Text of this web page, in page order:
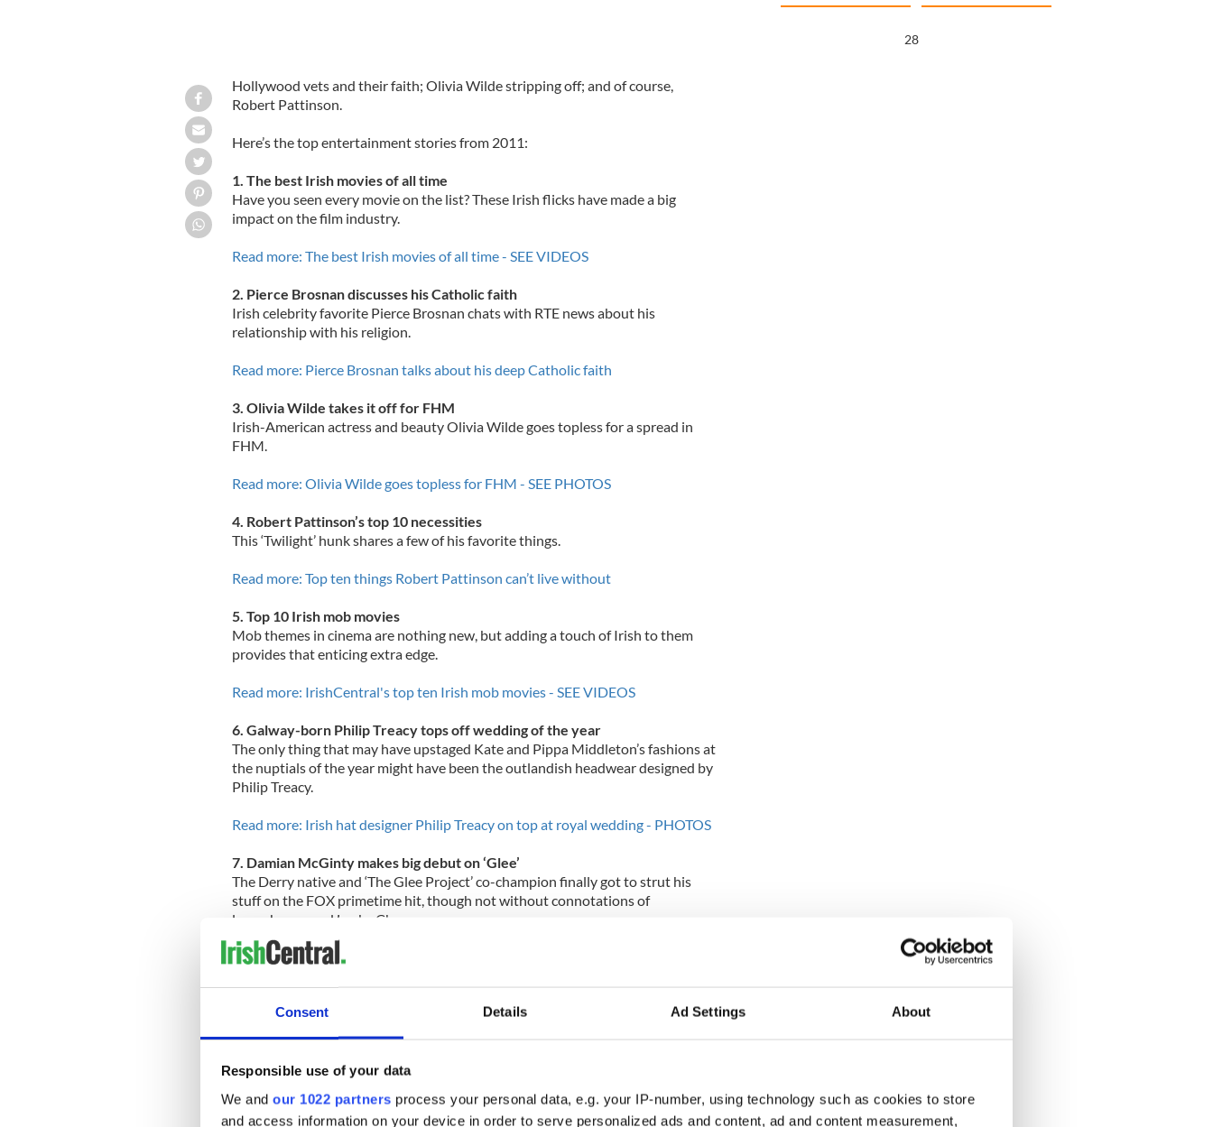
Consent Details Ad Settings About
Responsible use of your data
We and our 1022 partners process your personal data, e.g. your IP-number, using technology such as cookies to store
and access information on your device in order to serve personalized ads and content, ad and content measurement,
Hollywood vets and their faith; Olivia Wilde stripping off; and of course,
Robert Pattinson.
Here’s the top entertainment stories from 2011:
1. The best Irish movies of all time
Have you seen every movie on the list? These Irish flicks have made a big
impact on the film industry.
Read more: The best Irish movies of all time - SEE VIDEOS
2. Pierce Brosnan discusses his Catholic faith
Irish celebrity favorite Pierce Brosnan chats with RTE news about his
relationship with his religion.
Read more: Pierce Brosnan talks about his deep Catholic faith
3. Olivia Wilde takes it off for FHM
Irish-American actress and beauty Olivia Wilde goes topless for a spread in
FHM.
Read more: Olivia Wilde goes topless for FHM - SEE PHOTOS
4. Robert Pattinson’s top 10 necessities
This ‘Twilight’ hunk shares a few of his favorite things.
Read more: Top ten things Robert Pattinson can’t live without
5. Top 10 Irish mob movies
Mob themes in cinema are nothing new, but adding a touch of Irish to them
provides that enticing extra edge.
Read more: IrishCentral's top ten Irish mob movies - SEE VIDEOS
6. Galway-born Philip Treacy tops off wedding of the year
The only thing that may have upstaged Kate and Pippa Middleton’s fashions at
the nuptials of the year might have been the outlandish headwear designed by
Philip Treacy.
Read more: Irish hat designer Philip Treacy on top at royal wedding - PHOTOS
7. Damian McGinty makes big debut on ‘Glee’
The Derry native and ‘The Glee Project’ co-champion finally got to strut his
stuff on the FOX primetime hit, though not without connotations of
leprechauns and Lucky Charms.
Read more: Damian McGinty’s ‘Glee’ storyline revealed - spoiler alert –
8. Martin Sheen found saving grace in Catholic religion
The father of 2011’s headliner Charlie Sheen said he found solace in his
bits of Ireland
27